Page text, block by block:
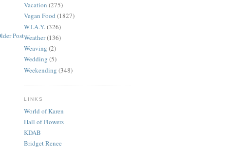
Post
Vacation (275)
Vegan Food (1827)
W.I.A.Y.(326)
Weather(136)
Weaving (2)
Wedding (5)
Weekending (348)
LINKS
World of Karen
Hall of Flowers
KDAB
Bridget Renee